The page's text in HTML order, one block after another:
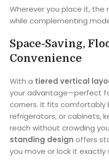
Wherever you place it, the
while complementing
Space-Saving,
Convenience
With a tiered vertical
your advantage—perfect
corners. It fits comfortably
refrigerators, or cabinets,
reach without crowding
standing design offers
you move or lock it exactly